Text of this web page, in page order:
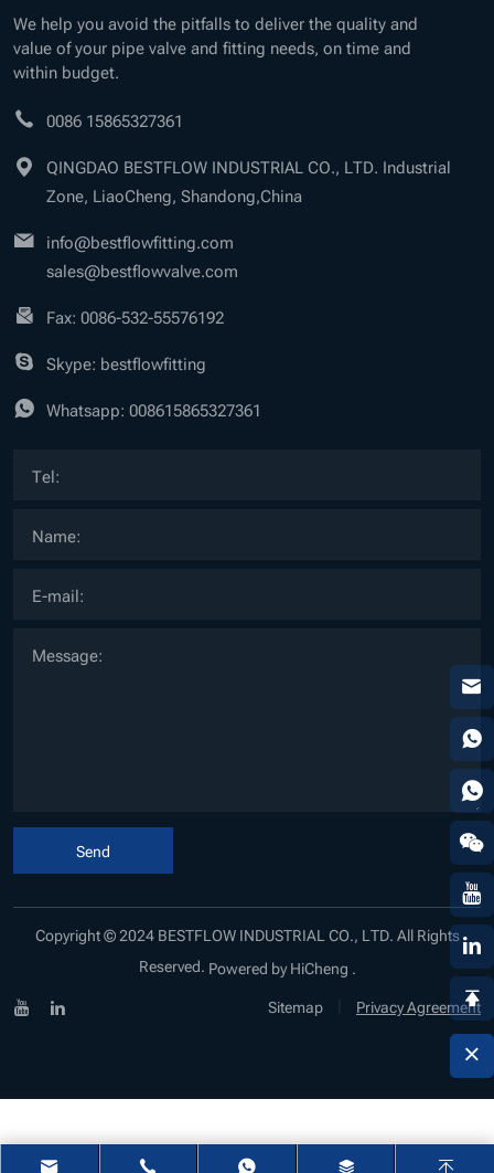
We help you avoid the pitfalls to deliver the quality and
value of your pipe valve and fitting needs, on time and
within budget.
0086 15865327361
QINGDAO BESTFLOW INDUSTRIAL CO., LTD. Industrial
Zone, LiaoCheng, Shandong,China
info@bestflowfitting.com
sales@bestflowvalve.com
Fax: 0086-532-55576192
Skype: bestflowfitting
Whatsapp: 008615865327361
Send
Copyright © 2024 BESTFLOW INDUSTRIAL CO., LTD. All Rights
Reserved. Powered by HiCheng .
Sitemap
Privacy Agreement